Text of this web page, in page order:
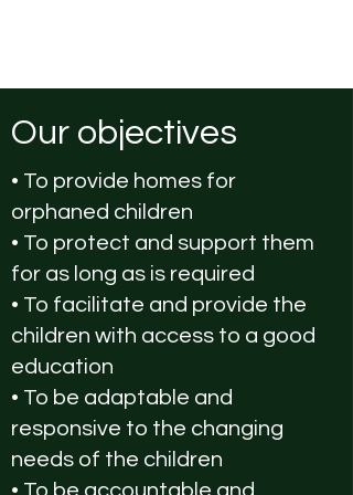
Our objectives
• To provide homes for
orphaned children
• To protect and support them
for as long as is required
• To facilitate and provide the
children with access to a good
education
• To be adaptable and
responsive to the changing
needs of the children
• To be accountable and